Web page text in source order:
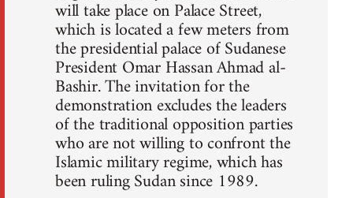
will take place on Palace Street,
which is located a few meters from
the presidential palace of Sudanese
President Omar Hassan Ahmad al-
Bashir. The invitation for the
demonstration excludes the leaders
of the traditional opposition parties
who are not willing to confront the
Islamic military regime, which has
been ruling Sudan since 1989.